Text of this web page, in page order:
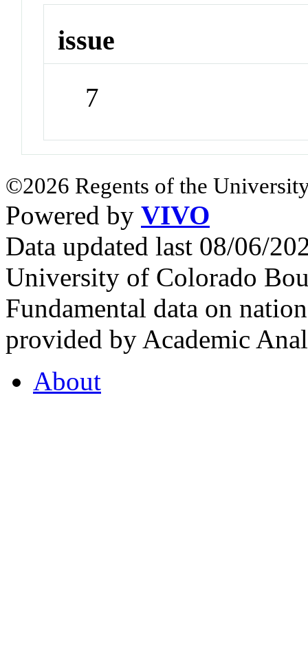
issue
7
©2026 Regents of the
Powered by VIVO
Data updated last 08/06/
University of Colorado
Fundamental data on
provided by Academic
About